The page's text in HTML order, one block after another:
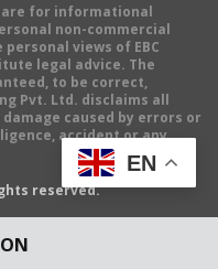
are for informational
non-commercial
views of EBC
legal advice. The
to be correct,
Pvt. Ltd. disclaims all
caused by errors or
accident or any
reserved.
EN